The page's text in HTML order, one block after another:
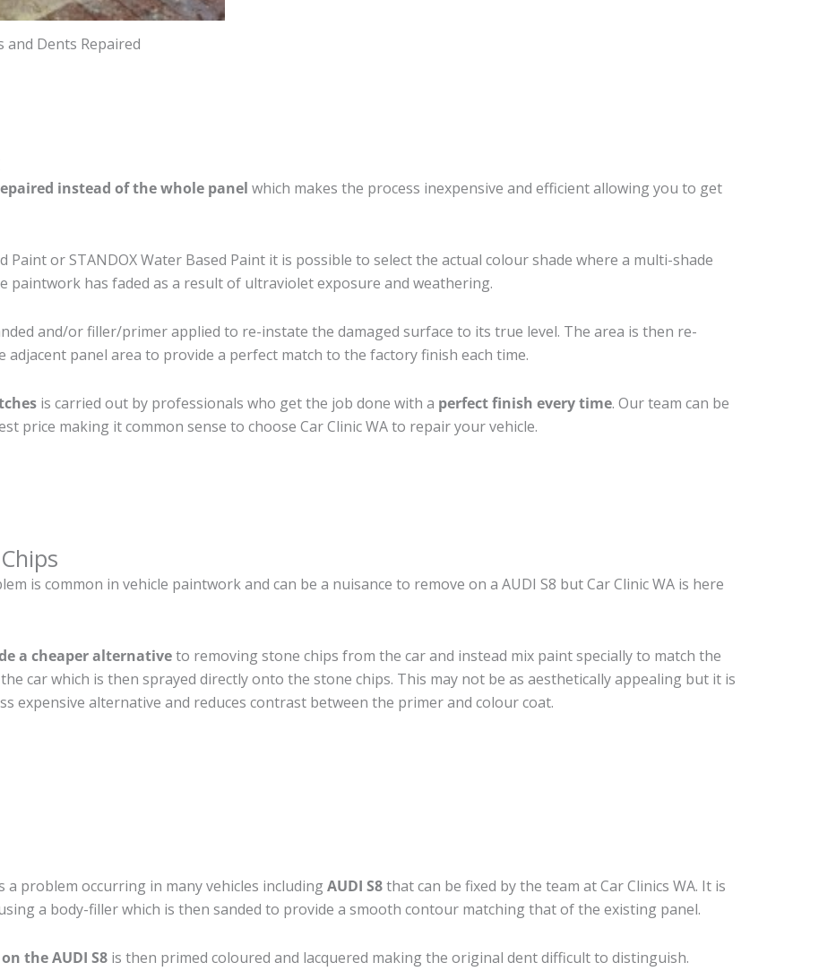
and Dents Repaired
instead of the whole panel which makes the process inexpensive and efficient allowing you to get
Paint or STANDOX Water Based Paint it is possible to select the actual colour shade where a multi-shade
paintwork has faded as a result of ultraviolet exposure and weathering.
and/or filler/primer applied to re-instate the damaged surface to its true level. The area is then re-
adjacent panel area to provide a perfect match to the factory finish each time.
is carried out by professionals who get the job done with a perfect finish every time. Our team can be
price making it common sense to choose Car Clinic WA to repair your vehicle.
is common in vehicle paintwork and can be a nuisance to remove on a AUDI S8 but Car Clinic WA is here
a cheaper alternativeto removing stone chips from the car and instead mix paint specially to match the
car which is then sprayed directly onto the stone chips. This may not be as aesthetically appealing but it is
expensive alternative and reduces contrast between the primer and colour coat.
a problem occurring in many vehicles includingAUDI S8that can be fixed by the team at Car Clinics WA. It is
a body-filler which is then sanded to provide a smooth contour matching that of the existing panel.
the AUDI S8 is then primed coloured and lacquered making the original dent difficult to distinguish.